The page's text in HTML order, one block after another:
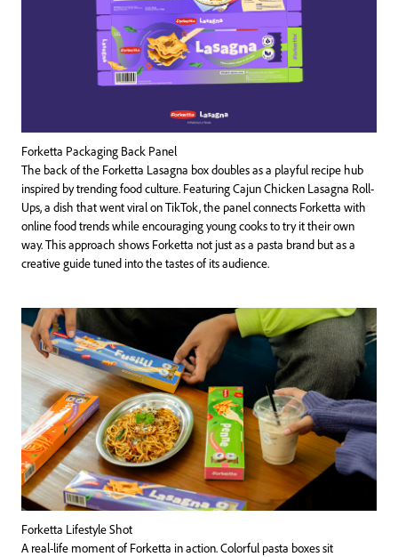
Forketta Packaging Back Panel
The back of the Forketta Lasagna box doubles as a playful recipe hub
inspired by trending food culture. Featuring Cajun Chicken Lasagna Roll-
Ups, a dish that went viral on TikTok, the panel connects Forketta with
online food trends while encouraging young cooks to try it their own
way. This approach shows Forketta not just as a pasta brand but as a
creative guide tuned into the tastes of its audience.
Forketta Lifestyle Shot
A real-life moment of Forketta in action. Colorful pasta boxes sit